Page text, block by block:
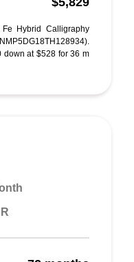
Hybrid Calligraphy
down at $528 for 36 m